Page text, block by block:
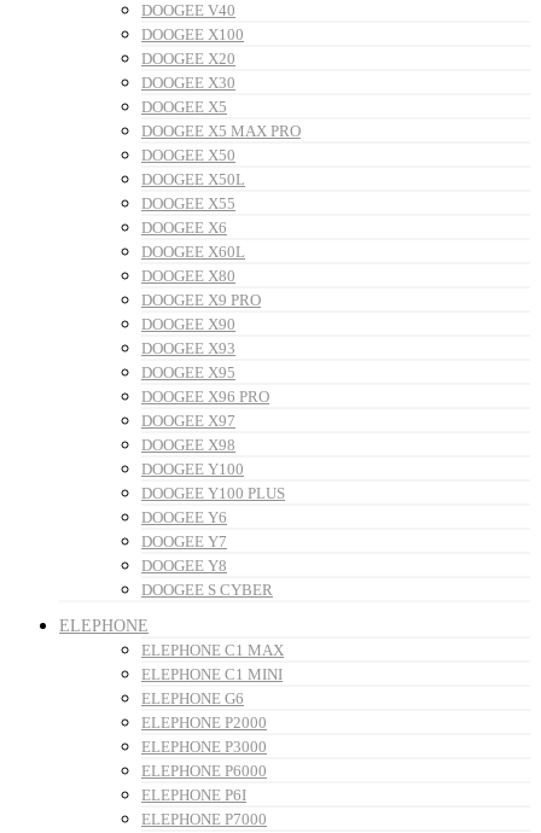
DOOGEE V40
DOOGEE X100
DOOGEE X20
DOOGEE X30
DOOGEE X5
DOOGEE X5 MAX PRO
DOOGEE X50
DOOGEE X50L
DOOGEE X55
DOOGEE X6
DOOGEE X60L
DOOGEE X80
DOOGEE X9 PRO
DOOGEE X90
DOOGEE X93
DOOGEE X95
DOOGEE X96 PRO
DOOGEE X97
DOOGEE X98
DOOGEE Y100
DOOGEE Y100 PLUS
DOOGEE Y6
DOOGEE Y7
DOOGEE Y8
DOOGEE S CYBER
ELEPHONE
ELEPHONE C1 MAX
ELEPHONE C1 MINI
ELEPHONE G6
ELEPHONE P2000
ELEPHONE P3000
ELEPHONE P6000
ELEPHONE P6I
ELEPHONE P7000